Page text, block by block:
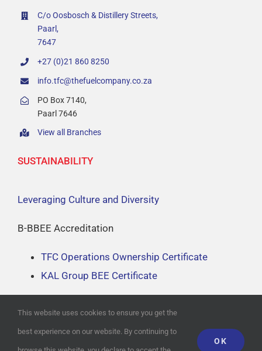
Value Offering
Sustainability
About
Branch Locator
C/o Oosbosch & Distillery Streets,
Paarl,
7647
+27 (0)21 860 8250
info.tfc@thefuelcompany.co.za
PO Box 7140,
Paarl 7646
View all Branches
SUSTAINABILITY
Leveraging Culture and Diversity
B-BBEE Accreditation
TFC Operations Ownership Certificate
KAL Group BEE Certificate
THE WEBSITE ENGINEER
This website uses cookies to ensure you get the
best experience on our website. By continuing to
OK